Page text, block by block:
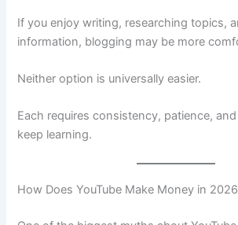
If you enjoy writing, researching topics,
information, blogging may be more
Neither option is universally easier.
Each requires consistency, patience,
keep learning.
How Does YouTube Make Money in